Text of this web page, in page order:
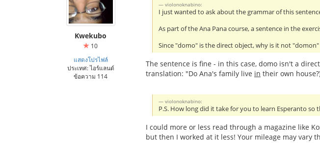
Kwekubo
10
แสดงโปรไฟล์
ประเทศ: ไอร์แลนด์
ข้อความ 114
violonoknabino:
I just wanted to ask about the grammar of this
As part of the Ana Pana course, a sentence in the
Since "domo" is the direct object, why is it not "domon"
The sentence is fine - in this case, domo isn't a
translation: "Do Ana's family live in their own
violonoknabino:
P.S. How long did it take for you to learn Esperanto
I could more or less read through a magazine like
but then I worked at it less! Your mileage may vary